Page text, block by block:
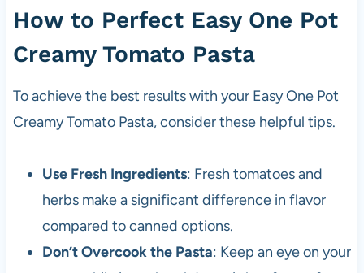
How to Perfect Easy One Pot
Creamy Tomato Pasta
To achieve the best results with your Easy One Pot
Creamy Tomato Pasta, consider these helpful tips.
Use Fresh Ingredients: Fresh tomatoes and
herbs make a significant difference in flavor
compared to canned options.
Don’t Overcook the Pasta: Keep an eye on your